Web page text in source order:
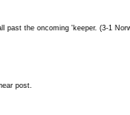
past the oncoming 'keeper. (3-1
post.